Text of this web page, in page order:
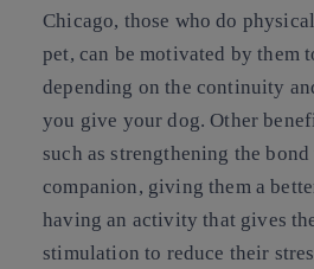
Chicago, those who do
pet, can be motivated by them
depending on the continuity
you give your dog. Other
such as strengthening the
companion, giving them a
having an activity that gives
stimulation to reduce their